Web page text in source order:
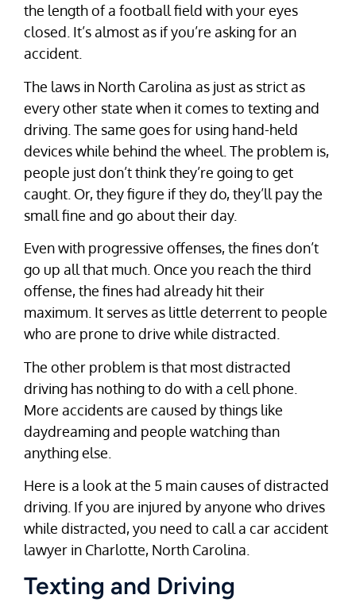
the length of a football field with your eyes
closed. It’s almost as if you’re asking for an
accident.
The laws in North Carolina as just as strict as
every other state when it comes to texting and
driving. The same goes for using hand-held
devices while behind the wheel. The problem is,
people just don’t think they’re going to get
caught. Or, they figure if they do, they’ll pay the
small fine and go about their day.
Even with progressive offenses, the fines don’t
go up all that much. Once you reach the third
offense, the fines had already hit their
maximum. It serves as little deterrent to people
who are prone to drive while distracted.
The other problem is that most distracted
driving has nothing to do with a cell phone.
More accidents are caused by things like
daydreaming and people watching than
anything else.
Here is a look at the 5 main causes of distracted
driving. If you are injured by anyone who drives
while distracted, you need to call a car accident
lawyer in Charlotte, North Carolina.
Texting and Driving